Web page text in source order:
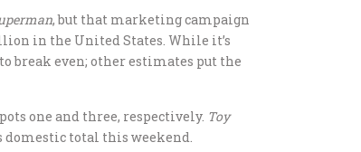
, but that marketing campaign
in the United States. While it’s
break even; other estimates put the
one and three, respectively. Toy
total this weekend.